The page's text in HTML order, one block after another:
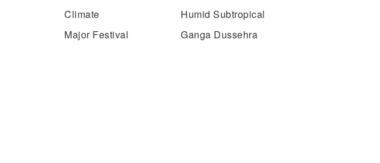
Climate
Humid Subtropical
Major Festival
Ganga Dussehra